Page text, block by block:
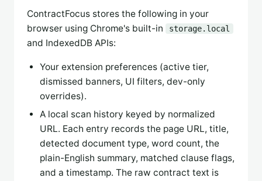
ContractFocus stores the following in your
browser using Chrome's built-in
storage.local
and IndexedDB APIs:
Your extension preferences (active tier,
dismissed banners, UI filters, dev-only
overrides).
A local scan history keyed by normalized
URL. Each entry records the page URL, title,
detected document type, word count, the
plain-English summary, matched clause flags,
and a timestamp. The raw contract text is